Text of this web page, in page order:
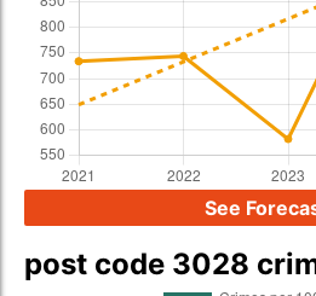
See
post code 3028